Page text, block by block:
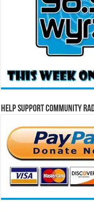
Help Support Community